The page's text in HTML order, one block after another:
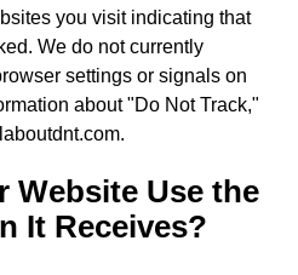
you visit indicating that
We do not currently
settings or signals on
about "Do Not Track,"
Website Use the
It Receives?